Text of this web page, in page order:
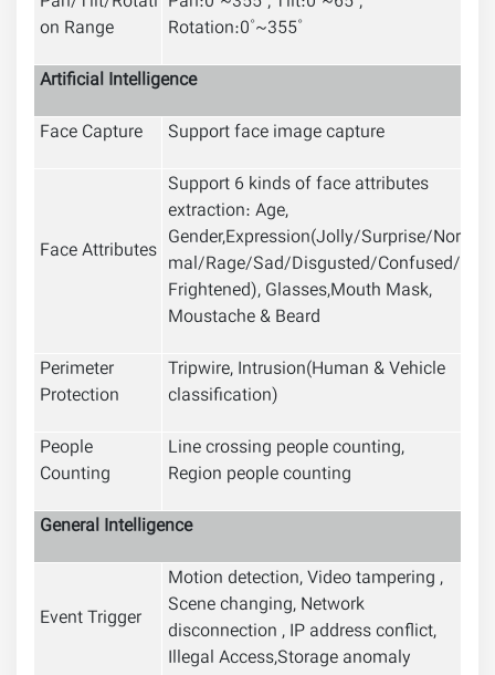
on Range
Rotation:0˚~355˚
Artificial Intelligence
Face Capture
Support face image capture
Face Attributes
Support 6 kinds of face attributes
extraction: Age,
Gender,Expression(Jolly/Surprise/Nor
mal/Rage/Sad/Disgusted/Confused/
Frightened), Glasses,Mouth Mask,
Moustache & Beard
Perimeter
Protection
Tripwire, Intrusion(Human & Vehicle
classification)
People
Counting
Line crossing people counting,
Region people counting
General Intelligence
Event Trigger
Motion detection, Video tampering ,
Scene changing, Network
disconnection , IP address conflict,
Illegal Access,Storage anomaly